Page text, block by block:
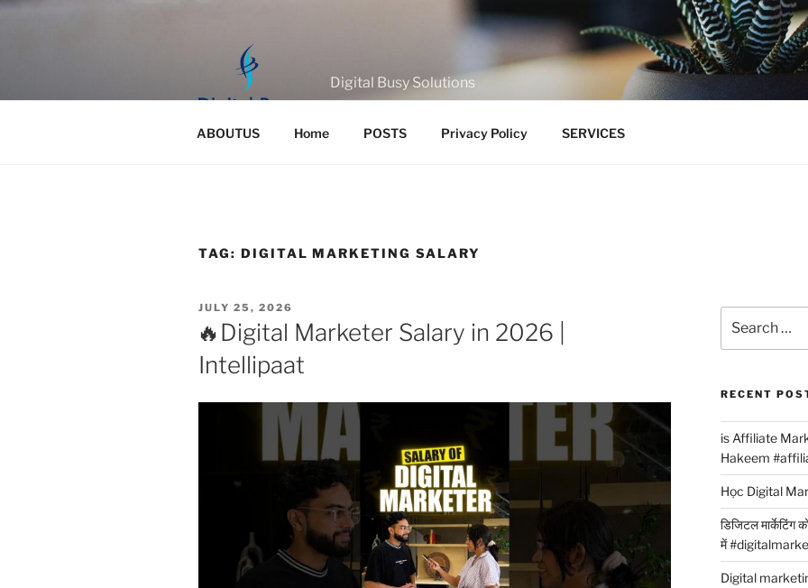
Skip
Digital Busy Solutions
ABOUTUS Home POSTS Privacy Policy SERVICES
TAG: DIGITAL MARKETING SALARY
POSTED
JULY 25, 2026
🔥Digital Marketer Salary in 2026 |
Intellipaat
for:
RECENT
is Affiliate
Hakeem
Học Digital
डिजिटल मार्केटिंग
में
Digital